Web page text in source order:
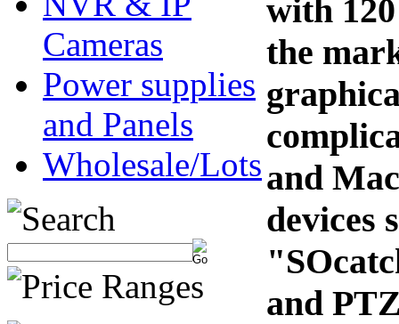
Cameras
Power supplies
and Panels
Wholesale/Lots
with
the
and
devices
and